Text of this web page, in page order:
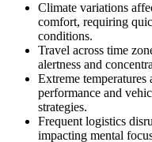
Climate variations
comfort, requiring
conditions.
Travel across time
alertness and
Extreme
performance and
strategies.
Frequent logistics
impacting mental